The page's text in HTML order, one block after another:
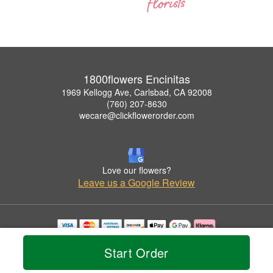
Start Order
1800flowers Encinitas
1969 Kellogg Ave, Carlsbad, CA 92008
(760) 207-8630
wecare@clickflowerorder.com
Love our flowers?
Leave us a Google Review
Copyrighted images herein are used with permission by 1800flowers Encinitas.
© 2026 All Rights Reserved.
Privacy Policy Accessibility Statement